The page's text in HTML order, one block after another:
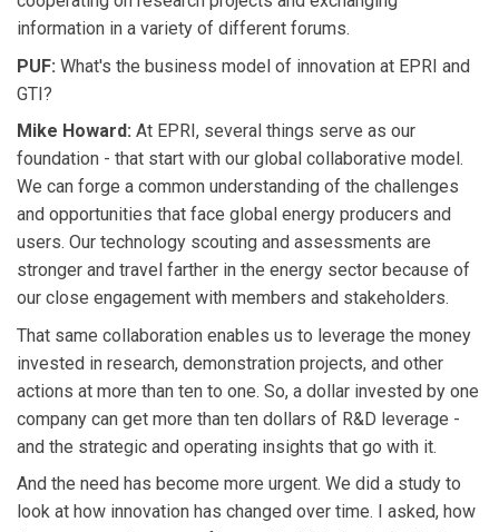
information in a variety of different forums.
PUF: What's the business model of innovation at EPRI and
GTI?
Mike Howard: At EPRI, several things serve as our
foundation - that start with our global collaborative model.
We can forge a common understanding of the challenges
and opportunities that face global energy producers and
users. Our technology scouting and assessments are
stronger and travel farther in the energy sector because of
our close engagement with members and stakeholders.
That same collaboration enables us to leverage the money
invested in research, demonstration projects, and other
actions at more than ten to one. So, a dollar invested by one
company can get more than ten dollars of R&D leverage -
and the strategic and operating insights that go with it.
And the need has become more urgent. We did a study to
look at how innovation has changed over time. I asked, how